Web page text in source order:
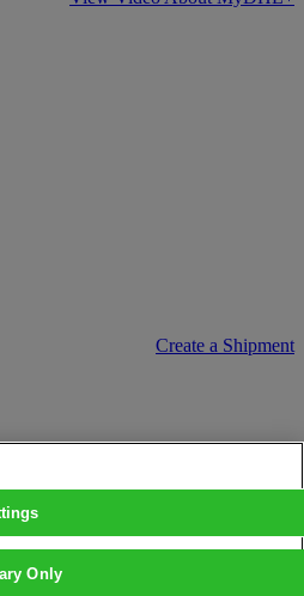
Create a Shipment
Only